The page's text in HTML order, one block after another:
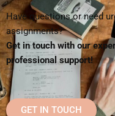
Have questions or need
assignments?
Get in touch with our
professional support!
GET IN TOUCH